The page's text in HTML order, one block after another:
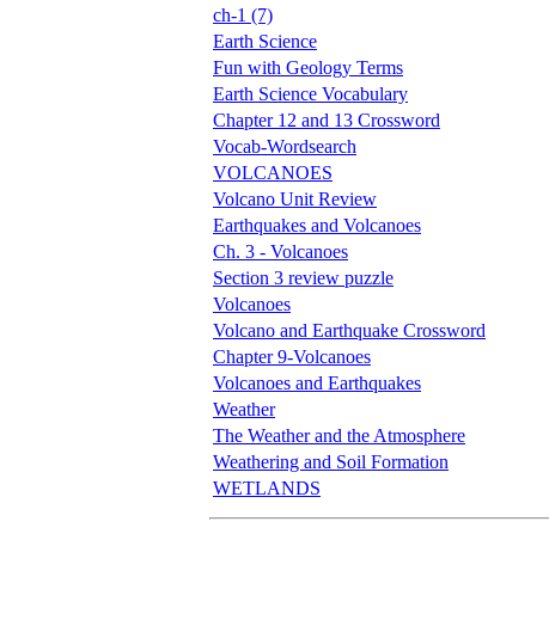
ch-1 (7)
Earth Science
Fun with Geology Terms
Earth Science Vocabulary
Chapter 12 and 13 Crossword
Vocab-Wordsearch
VOLCANOES
Volcano Unit Review
Earthquakes and Volcanoes
Ch. 3 - Volcanoes
Section 3 review puzzle
Volcanoes
Volcano and Earthquake Crossword
Chapter 9-Volcanoes
Volcanoes and Earthquakes
Weather
The Weather and the Atmosphere
Weathering and Soil Formation
WETLANDS